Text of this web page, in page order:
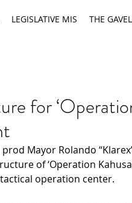
LEGISLATIVE MIS THE GAVEL
for
Mayor Rolando
of ‘Operation
operation center.